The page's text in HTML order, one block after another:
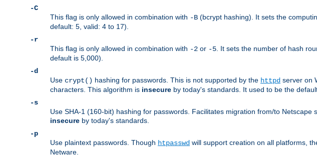
-C
This flag is only allowed in combination with -B (bcrypt hashing). It sets the
default: 5, valid: 4 to 17).
-r
This flag is only allowed in combination with -2 or -5 . It sets the number of hash
default is 5,000).
-d
Use crypt() hashing for passwords. This is not supported by the httpd server on
characters. This algorithm is insecure by today's standards. It used to be the
-s
Use SHA-1 (160-bit) hashing for passwords. Facilitates migration from/to
insecure by today's standards.
-p
Use plaintext passwords. Though htpasswd will support creation on all platforms,
Netware.